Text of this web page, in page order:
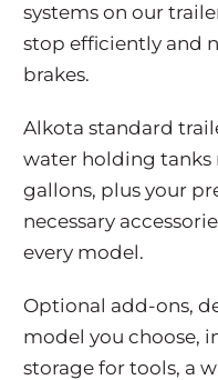
systems on our
stop efficiently and
brakes.
Alkota standard
water holding tanks
gallons, plus your
necessary
every model.
Optional add-ons,
model you choose,
storage for tools, a